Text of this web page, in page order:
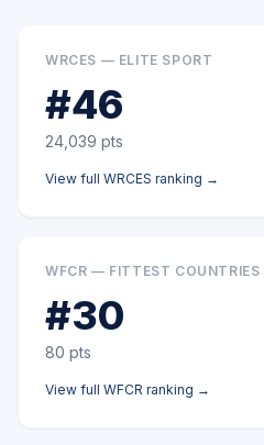
WRCES — ELITE SPORT
#46
24,039 pts
View full WRCES ranking →
WFCR — FITTEST COUNTRIES
#30
80 pts
View full WFCR ranking →